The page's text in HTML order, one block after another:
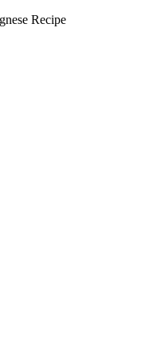
Recipe